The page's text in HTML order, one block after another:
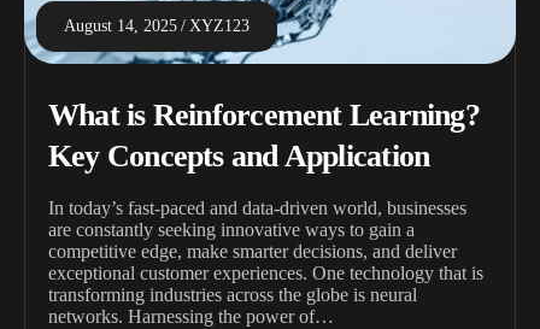
August 14, 2025 XYZ123
What is Reinforcement Learning?
Key Concepts and Application
In today’s fast-paced and data-driven world, businesses
are constantly seeking innovative ways to gain a
competitive edge, make smarter decisions, and deliver
exceptional customer experiences. One technology that is
transforming industries across the globe is neural
networks. Harnessing the power of…